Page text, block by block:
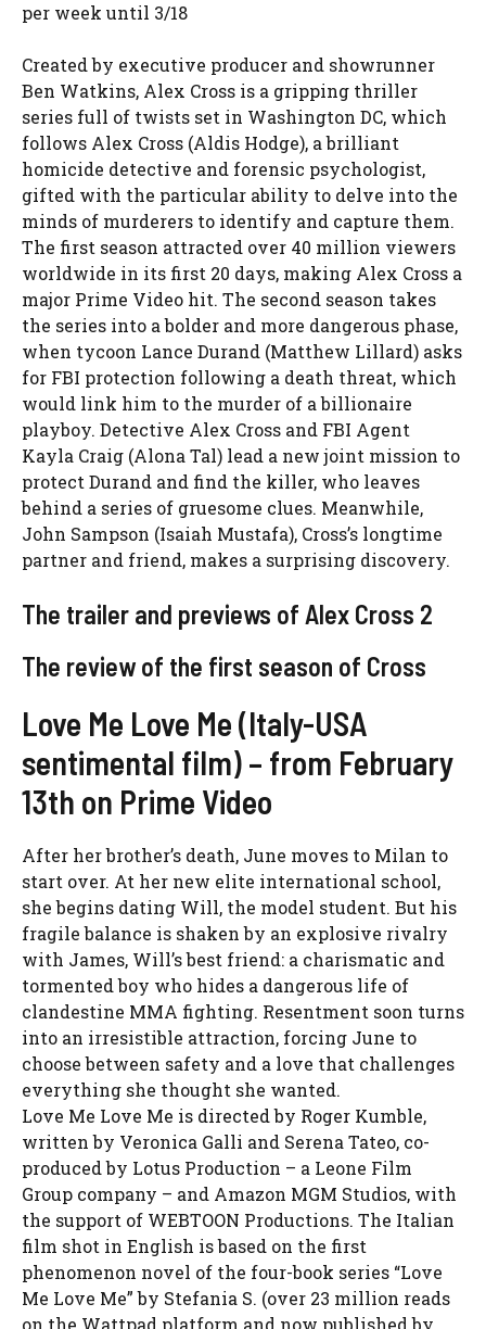
per week until 3/18
Created by executive producer and showrunner
Ben Watkins, Alex Cross is a gripping thriller
series full of twists set in Washington DC, which
follows Alex Cross (Aldis Hodge), a brilliant
homicide detective and forensic psychologist,
gifted with the particular ability to delve into the
minds of murderers to identify and capture them.
The first season attracted over 40 million viewers
worldwide in its first 20 days, making Alex Cross a
major Prime Video hit. The second season takes
the series into a bolder and more dangerous phase,
when tycoon Lance Durand (Matthew Lillard) asks
for FBI protection following a death threat, which
would link him to the murder of a billionaire
playboy. Detective Alex Cross and FBI Agent
Kayla Craig (Alona Tal) lead a new joint mission to
protect Durand and find the killer, who leaves
behind a series of gruesome clues. Meanwhile,
John Sampson (Isaiah Mustafa), Cross’s longtime
partner and friend, makes a surprising discovery.
The trailer and previews of Alex Cross 2
The review of the first season of Cross
Love Me Love Me (Italy-USA
sentimental film) – from February
13th on Prime Video
After her brother’s death, June moves to Milan to
start over. At her new elite international school,
she begins dating Will, the model student. But his
fragile balance is shaken by an explosive rivalry
with James, Will’s best friend: a charismatic and
tormented boy who hides a dangerous life of
clandestine MMA fighting. Resentment soon turns
into an irresistible attraction, forcing June to
choose between safety and a love that challenges
everything she thought she wanted.
Love Me Love Me is directed by Roger Kumble,
written by Veronica Galli and Serena Tateo, co-
produced by Lotus Production – a Leone Film
Group company – and Amazon MGM Studios, with
the support of WEBTOON Productions. The Italian
film shot in English is based on the first
phenomenon novel of the four-book series “Love
Me Love Me” by Stefania S. (over 23 million reads